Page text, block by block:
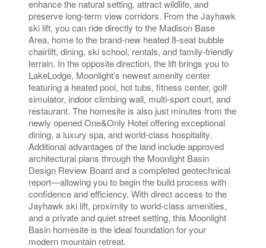
enhance the natural setting, attract wildlife, and
preserve long-term view corridors. From the Jayhawk
ski lift, you can ride directly to the Madison Base
Area, home to the brand-new heated 8-seat bubble
chairlift, dining, ski school, rentals, and family-friendly
terrain. In the opposite direction, the lift brings you to
LakeLodge, Moonlight’s newest amenity center
featuring a heated pool, hot tubs, fitness center, golf
simulator, indoor climbing wall, multi-sport court, and
restaurant. The homesite is also just minutes from the
newly opened One&Only Hotel offering exceptional
dining, a luxury spa, and world-class hospitality.
Additional advantages of the land include approved
architectural plans through the Moonlight Basin
Design Review Board and a completed geotechnical
report—allowing you to begin the build process with
confidence and efficiency. With direct access to the
Jayhawk ski lift, proximity to world-class amenities,
and a private and quiet street setting, this Moonlight
Basin homesite is the ideal foundation for your
modern mountain retreat.